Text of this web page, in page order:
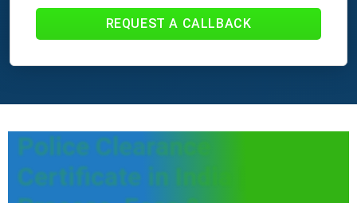
REQUEST A CALLBACK
Police Clearance
Certificate in India |